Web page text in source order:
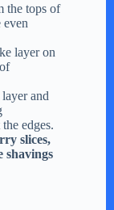
the tops of
even
layer on
and
edges.
slices,
shavings